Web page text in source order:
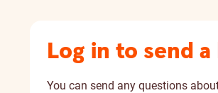
Log in to send
You can send any questions